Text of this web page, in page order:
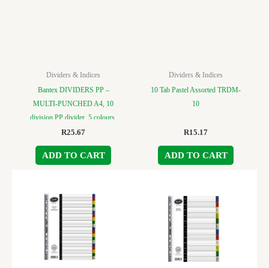
Dividers & Indices
Bantex DIVIDERS PP –
MULTI-PUNCHED A4, 10
division PP divider, 5 colours.
R25.67
ADD TO CART
Dividers & Indices
10 Tab Pastel Assorted TRDM-
10
R15.17
ADD TO CART